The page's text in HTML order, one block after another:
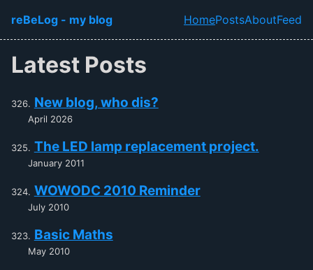
Skip to main content
reBeLog - my blog
Top level
HomePostsAboutFeed
Latest Posts
New blog, who dis?
April 2026
The LED lamp replacement project.
January 2011
WOWODC 2010 Reminder
July 2010
Basic Maths
May 2010